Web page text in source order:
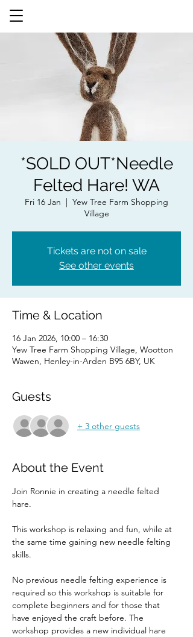
*SOLD OUT*Needle
Felted Hare! WA
Fri 16 Jan
Yew Tree Farm Shopping
Village
Tickets are not on sale
See other events
Time & Location
16 Jan 2026, 10:00 – 16:30
Yew Tree Farm Shopping Village, Wootton
Wawen, Henley-in-Arden B95 6BY, UK
Guests
+ 3 other guests
About the Event
Join Ronnie in creating a needle felted
hare.
This workshop is relaxing and fun, while at
the same time gaining new needle felting
skills.
No previous needle felting experience is
required so this workshop is suitable for
complete beginners and for those that
have enjoyed the craft before. The
workshop provides a new individual hare